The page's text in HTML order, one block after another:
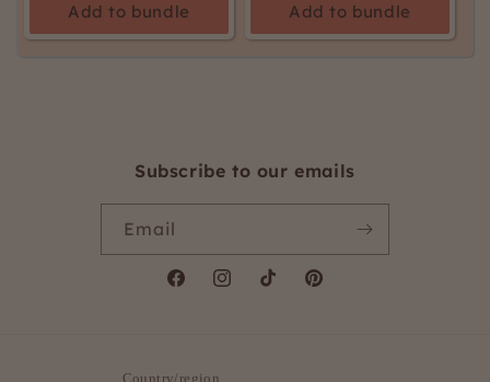
Add to bundle
Add to bundle
Subscribe to our emails
Email
FacebookInstagramTikTokPinterest
Country/region